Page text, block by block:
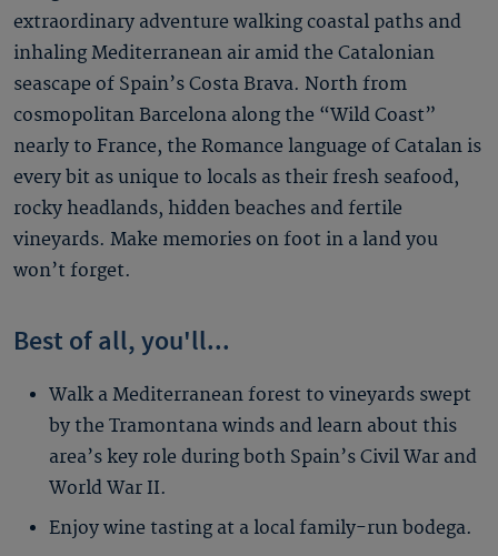
extraordinary adventure walking coastal paths and
inhaling Mediterranean air amid the Catalonian
seascape of Spain’s Costa Brava. North from
cosmopolitan Barcelona along the “Wild Coast”
nearly to France, the Romance language of Catalan is
every bit as unique to locals as their fresh seafood,
rocky headlands, hidden beaches and fertile
vineyards. Make memories on foot in a land you
won’t forget.
Best of all, you'll...
Walk a Mediterranean forest to vineyards swept
by the Tramontana winds and learn about this
area’s key role during both Spain’s Civil War and
World War II.
Enjoy wine tasting at a local family-run bodega.